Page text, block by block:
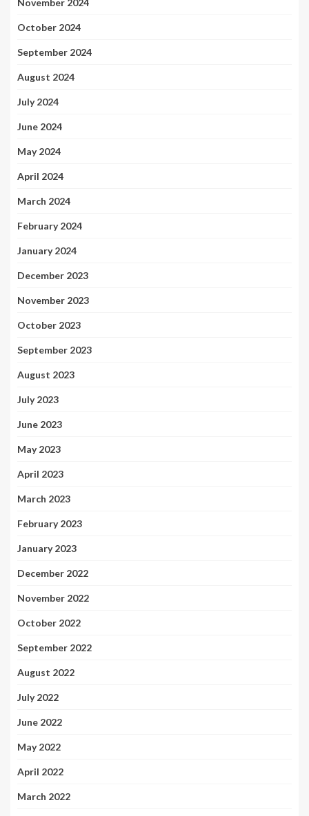
November 2024
October 2024
September 2024
August 2024
July 2024
June 2024
May 2024
April 2024
March 2024
February 2024
January 2024
December 2023
November 2023
October 2023
September 2023
August 2023
July 2023
June 2023
May 2023
April 2023
March 2023
February 2023
January 2023
December 2022
November 2022
October 2022
September 2022
August 2022
July 2022
June 2022
May 2022
April 2022
March 2022